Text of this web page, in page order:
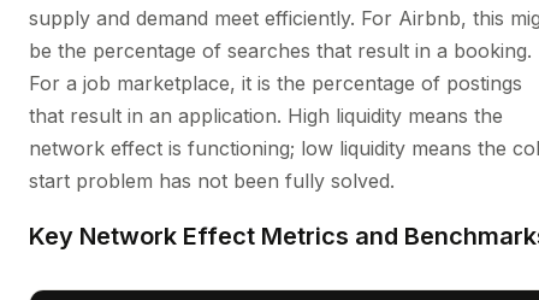
supply and demand meet efficiently. For Airbnb, this
be the percentage of searches that result in a booking.
For a job marketplace, it is the percentage of postings
that result in an application. High liquidity means the
network effect is functioning; low liquidity means the
start problem has not been fully solved.
Key Network Effect Metrics and